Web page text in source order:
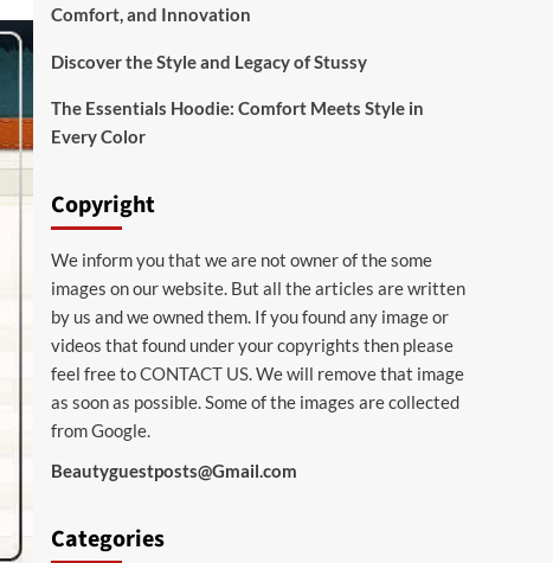
Comfort, and Innovation
Discover the Style and Legacy of Stussy
The Essentials Hoodie: Comfort Meets Style in
Every Color
Copyright
We inform you that we are not owner of the some
images on our website. But all the articles are written
by us and we owned them. If you found any image or
videos that found under your copyrights then please
feel free toCONTACT US. We will remove that image
as soon as possible. Some of the images are collected
from Google.
Beautyguestposts@Gmail.com
Categories